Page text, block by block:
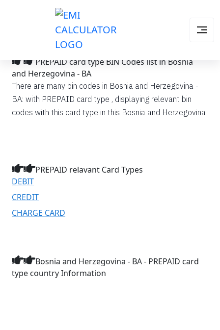
PREPAID card type BIN Codes list in Bosnia
and Herzegovina - BA
There are many bin codes in Bosnia and Herzegovina -
BA: with PREPAID card type , displaying relevant bin
codes with this card type in this Bosnia and Herzegovina
PREPAID relavant Card Types
DEBIT
CREDIT
CHARGE CARD
Bosnia and Herzegovina - BA - PREPAID card
type country Information